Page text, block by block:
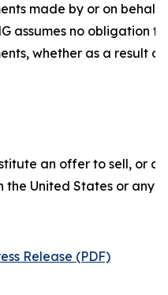
made by or on behalf
assumes no obligation
whether as a result
an offer to sell, or
the United States or any
Release (PDF)